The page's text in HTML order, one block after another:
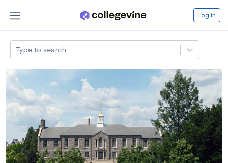
Log in
Type to search